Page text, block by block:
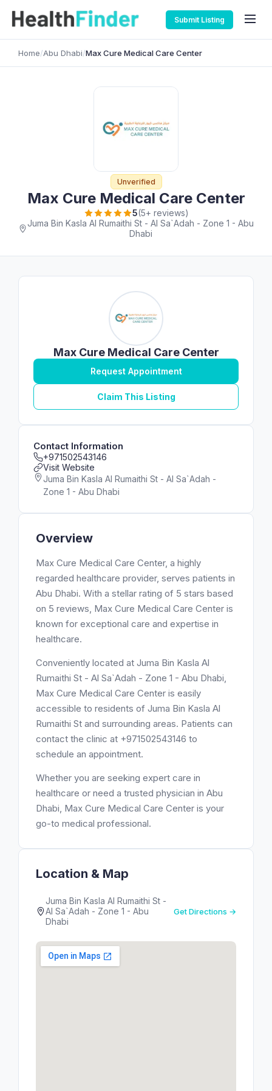
Submit Listing
Home/Abu Dhabi/Max Cure Medical Care Center
Unverified
Max Cure Medical Care Center
5(5+ reviews)
Juma Bin Kasla Al Rumaithi St - Al Sa`Adah - Zone 1 - Abu
Dhabi
Overview
Max Cure Medical Care Center, a highly
regarded healthcare provider, serves patients in
Abu Dhabi. With a stellar rating of 5 stars based
on 5 reviews, Max Cure Medical Care Center is
known for exceptional care and expertise in
healthcare.
Conveniently located at Juma Bin Kasla Al
Rumaithi St - Al Sa`Adah - Zone 1 - Abu Dhabi,
Max Cure Medical Care Center is easily
accessible to residents of Juma Bin Kasla Al
Rumaithi St and surrounding areas. Patients can
contact the clinic at +971502543146 to
schedule an appointment.
Whether you are seeking expert care in
healthcare or need a trusted physician in Abu
Dhabi, Max Cure Medical Care Center is your
go-to medical professional.
Location & Map
Juma Bin Kasla Al Rumaithi St -
Al Sa`Adah - Zone 1 - Abu
Dhabi
Get Directions →
Max Cure Medical Care Center
Request Appointment
Claim This Listing
Contact Information
+971502543146
Visit Website
Juma Bin Kasla Al Rumaithi St - Al Sa`Adah -
Zone 1 - Abu Dhabi